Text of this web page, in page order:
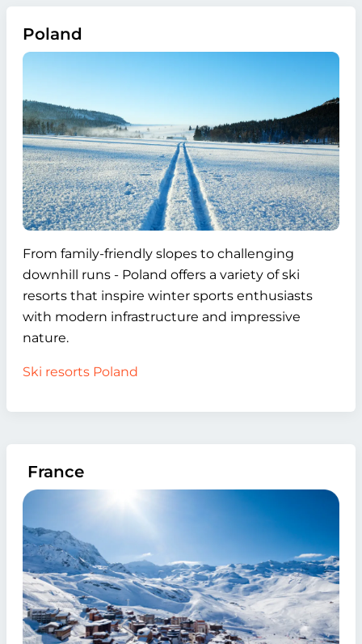
Poland
From family-friendly slopes to challenging
downhill runs - Poland offers a variety of ski
resorts that inspire winter sports enthusiasts
with modern infrastructure and impressive
nature.
Ski resorts Poland
France